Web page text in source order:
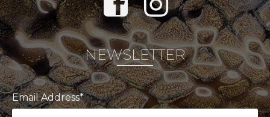
NEWSLETTER
Email Address*